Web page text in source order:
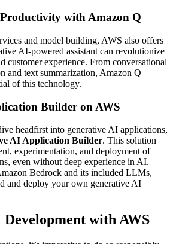
Productivity with Amazon Q
and model building, AWS also offers
AI-powered assistant can revolutionize
customer experience. From conversational
and text summarization, Amazon Q
of this technology.
Builder on AWS
headfirst into generative AI applications,
AI Application Builder. This solution
experimentation, and deployment of
even without deep experience in AI.
Bedrock and its included LLMs,
and deploy your own generative AI
Development with AWS